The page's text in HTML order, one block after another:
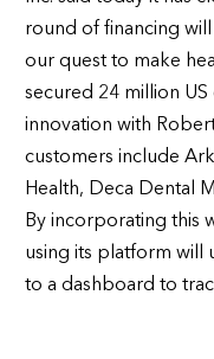
round of financing
our quest to make
secured 24 million
innovation with
customers include
Health, Deca Dental
By incorporating this
using its platform will
to a dashboard to